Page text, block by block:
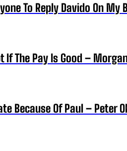
To Reply Davido On My
If The Pay Is Good –
Because Of Paul – Peter